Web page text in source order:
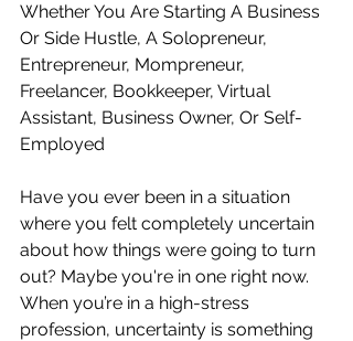
Whether You Are Starting A Business
Or Side Hustle, A Solopreneur,
Entrepreneur, Mompreneur,
Freelancer, Bookkeeper, Virtual
Assistant, Business Owner, Or Self-
Employed
Have you ever been in a situation
where you felt completely uncertain
about how things were going to turn
out? Maybe you're in one right now.
When you’re in a high-stress
profession, uncertainty is something